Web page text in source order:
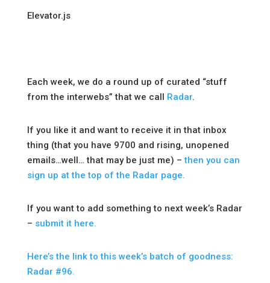
Elevator.js
Each week, we do a round up of curated “stuff
from the interwebs” that we call Radar.
If you like it and want to receive it in that inbox
thing (that you have 9700 and rising, unopened
emails…well… that may be just me) –then you can
sign up at the top of the Radar page.
If you want to add something to next week’s Radar
– submit it here.
Here’s the link to this week’s batch of goodness:
Radar #96.